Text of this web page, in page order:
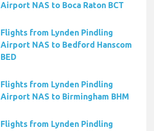
Airport NAS to Boca Raton BCT
Flights from Lynden Pindling
Airport NAS to Bedford Hanscom
BED
Flights from Lynden Pindling
Airport NAS to Birmingham BHM
Flights from Lynden Pindling